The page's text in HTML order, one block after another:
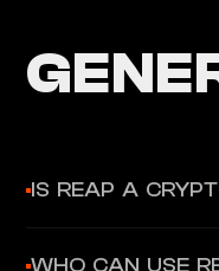
IS REAP A